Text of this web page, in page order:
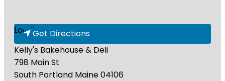
Loading...Get Directions
Kelly's Bakehouse & Deli
798 Main St
South Portland Maine04106